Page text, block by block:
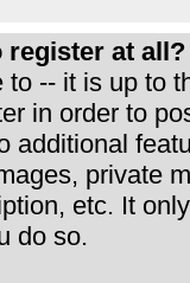
register at all?
to -- it is up to
in order to
additional
private
etc. It
do so.